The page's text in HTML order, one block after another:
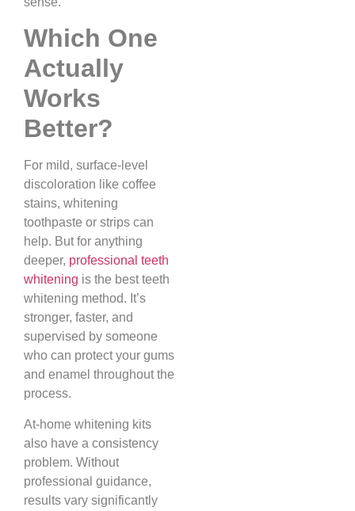
Which One
Actually
Works
Better?
For mild, surface-level
discoloration like coffee
stains, whitening
toothpaste or strips can
help. But for anything
deeper, professional teeth
whitening is the best teeth
whitening method. It’s
stronger, faster, and
supervised by someone
who can protect your gums
and enamel throughout the
process.
At-home whitening kits
also have a consistency
problem. Without
professional guidance,
results vary significantly